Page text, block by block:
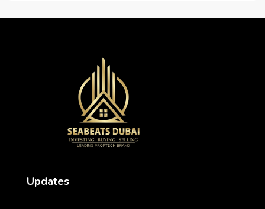
Updates